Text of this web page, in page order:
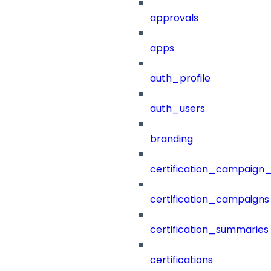
approvals
apps
auth_profile
auth_users
branding
certification_campaigns
certification_summaries
certifications